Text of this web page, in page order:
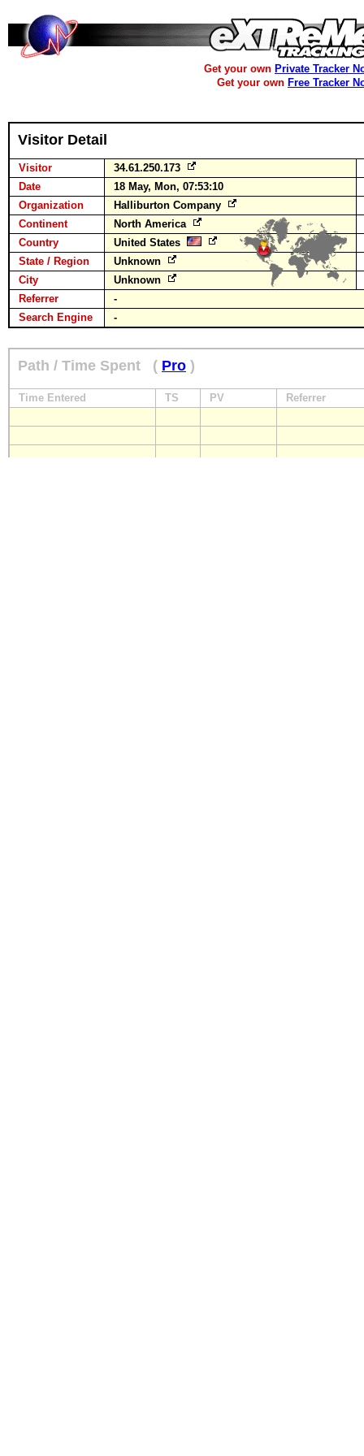
Get your own Private Tracker
Get your own Free Tracker
Visitor Detail
Visitor
34.61.250.173
Date
18 May, Mon, 07:53:10
Organization
Halliburton Company
Continent
North America
Country
United States
State / Region
Unknown
City
Unknown
Referrer
-
Search Engine
-
Path / Time Spent ( Pro )
Time Entered TS PV Referrer